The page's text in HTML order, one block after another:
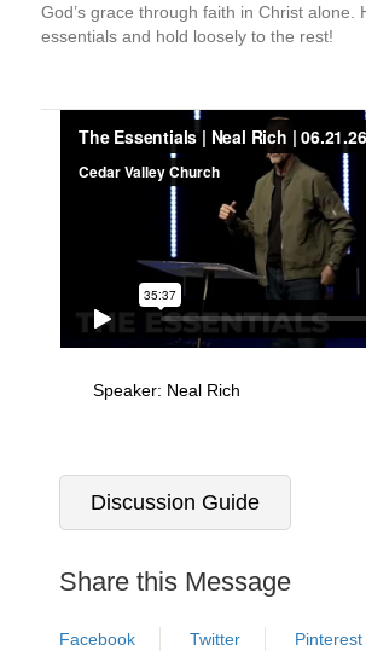
God’s grace through faith in Christ alone.
essentials and hold loosely to the rest!
Speaker: Neal Rich
Discussion Guide
Share this Message
Facebook Twitter Pinterest